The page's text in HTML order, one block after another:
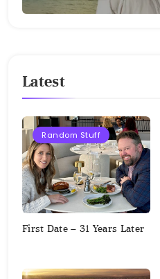
Latest
Random Stuff
First Date – 31 Years Later